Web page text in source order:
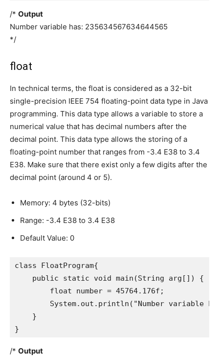
/* Output
Number variable has: 235634567634644565
*/
float
In technical terms, the float is considered as a 32-bit
single-precision IEEE 754 floating-point data type in Java
programming. This data type allows a variable to store a
numerical value that has decimal numbers after the
decimal point. This data type allows the storing of a
floating-point number that ranges from -3.4 E38 to 3.4
E38. Make sure that there exist only a few digits after the
decimal point (around 4 or 5).
Memory: 4 bytes (32-bits)
Range: -3.4 E38 to 3.4 E38
Default Value: 0
class FloatProgram{
    public static void main(String arg[]) {
        float number = 45764.176f;
System.out.println("Number variable
    }
}
/* Output